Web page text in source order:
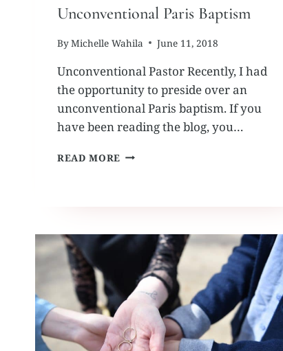
Unconventional Paris Baptism
ByMichelle Wahila June 11, 2018
Unconventional Pastor Recently, I had
the opportunity to preside over an
unconventional Paris baptism. If you
have been reading the blog, you…
READ MORE UNCONVENTIONAL